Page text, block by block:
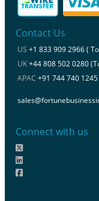
Contact Us
US +1 833 909 2966 (
UK+44 808 502 0280
APAC +91 744 740 1245
Connect with us